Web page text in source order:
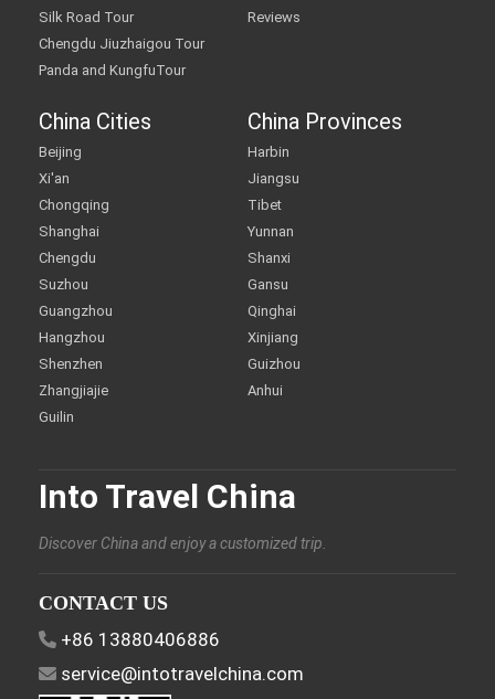
Silk Road Tour
Chengdu Jiuzhaigou Tour
Panda and KungfuTour
Reviews
China Cities
Beijing
Xi'an
Chongqing
Shanghai
Chengdu
Suzhou
Guangzhou
Hangzhou
Shenzhen
Zhangjiajie
Guilin
China Provinces
Harbin
Jiangsu
Tibet
Yunnan
Shanxi
Gansu
Qinghai
Xinjiang
Guizhou
Anhui
Into Travel China
Discover China and enjoy a customized trip.
CONTACT US
+86 13880406886
service@intotravelchina.com